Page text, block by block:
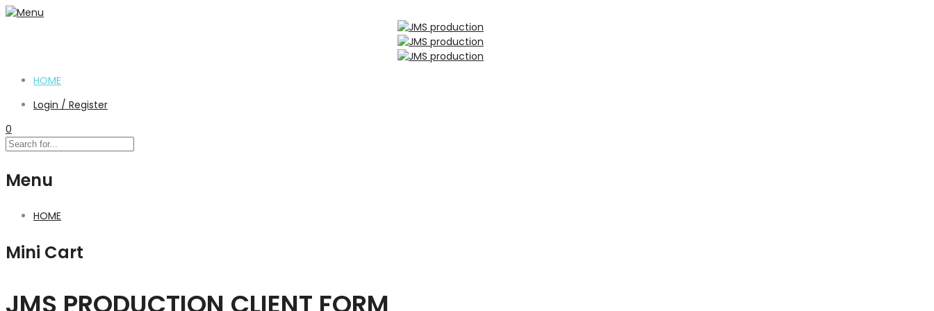
HOME
Login / Register
0
Menu
HOME
Mini Cart